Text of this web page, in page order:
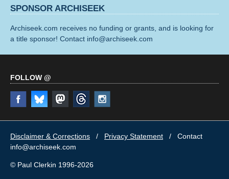
SPONSOR ARCHISEEK
Archiseek.com receives no funding or grants, and is looking for
a title sponsor! Contact info@archiseek.com
FOLLOW @
Disclaimer & Corrections / Privacy Statement / Contact
info@archiseek.com
© Paul Clerkin 1996-2026